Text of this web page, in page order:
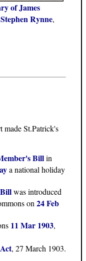
of James
Stephen Rynne,
made St.Patrick's
Billin
a national holiday
was introduced
on 24 Feb
11 Mar 1903,
, 27 March 1903.